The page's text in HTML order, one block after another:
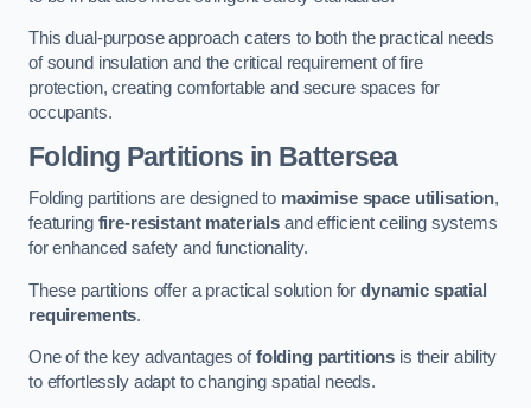
This dual-purpose approach caters to both the practical needs
of sound insulation and the critical requirement of fire
protection, creating comfortable and secure spaces for
occupants.
Folding Partitions in Battersea
Folding partitions are designed to maximise space utilisation,
featuring fire-resistant materials and efficient ceiling systems
for enhanced safety and functionality.
These partitions offer a practical solution fordynamic spatial
requirements.
One of the key advantages offolding partitions is their ability
to effortlessly adapt to changing spatial needs.